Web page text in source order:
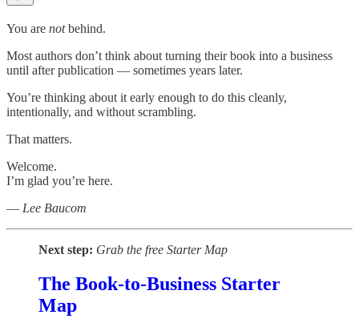
You are notbehind.
Most authors don’t think about turning their book into a business
until after publication — sometimes years later.
You’re thinking about it early enough to do this cleanly,
intentionally, and without scrambling.
That matters.
Welcome.
I’m glad you’re here.
— Lee Baucom
Next step: Grab the free Starter Map
The Book-to-Business Starter
Map